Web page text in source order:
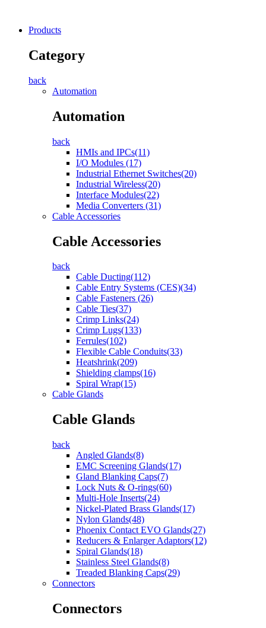
Products
Category
back
Automation
Automation
back
HMIs and IPCs(11)
I/O Modules (17)
Industrial Ethernet Switches(20)
Industrial Wireless(20)
Interface Modules(22)
Media Converters (31)
Cable Accessories
Cable Accessories
back
Cable Ducting(112)
Cable Entry Systems (CES)(34)
Cable Fasteners (26)
Cable Ties(37)
Crimp Links(24)
Crimp Lugs(133)
Ferrules(102)
Flexible Cable Conduits(33)
Heatshrink(209)
Shielding clamps(16)
Spiral Wrap(15)
Cable Glands
Cable Glands
back
Angled Glands(8)
EMC Screening Glands(17)
Gland Blanking Caps(7)
Lock Nuts & O-rings(60)
Multi-Hole Inserts(24)
Nickel-Plated Brass Glands(17)
Nylon Glands(48)
Phoenix Contact EVO Glands(27)
Reducers & Enlarger Adaptors(12)
Spiral Glands(18)
Stainless Steel Glands(8)
Treaded Blanking Caps(29)
Connectors
Connectors